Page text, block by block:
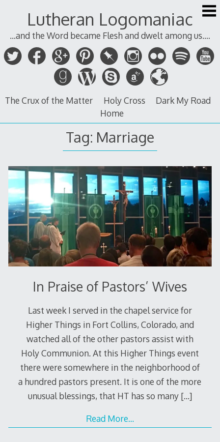
Lutheran Logomaniac
...and the Word became Flesh and dwelt among us....
The Crux of the Matter Holy Cross
Dark My Road
Home
Tag: Marriage
In Praise of Pastors’ Wives
Last week I served in the chapel service for
Higher Things in Fort Collins, Colorado, and
watched all of the other pastors assist with
Holy Communion. At this Higher Things event
there were somewhere in the neighborhood of
a hundred pastors present. It is one of the more
unusual blessings, that HT has so many […]
Read More…